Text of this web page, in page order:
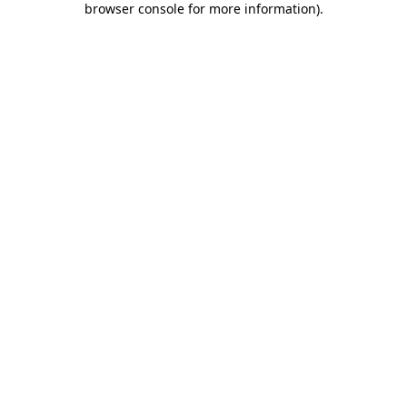
browser console for more information).